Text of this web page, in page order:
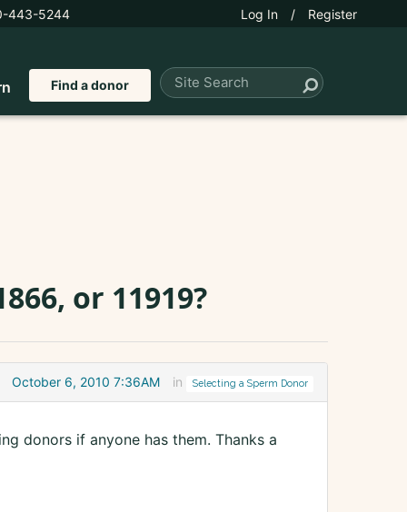
443-5244 Log In / Register
Find a donor
or 11919?
October 6, 2010 7:36AM in Selecting a Sperm Donor
donors if anyone has them. Thanks a